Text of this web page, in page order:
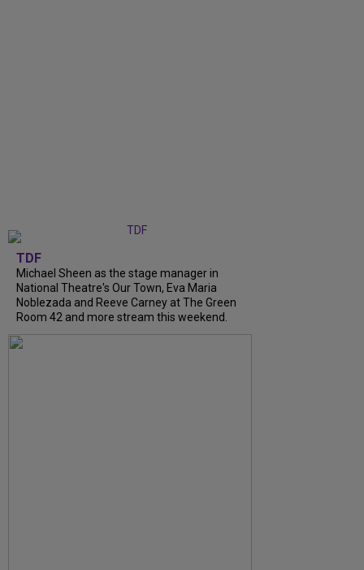
TDF
Michael Sheen as the stage manager in
National Theatre's Our Town, Eva Maria
Noblezada and Reeve Carney at The Green
Room 42 and more stream this weekend.